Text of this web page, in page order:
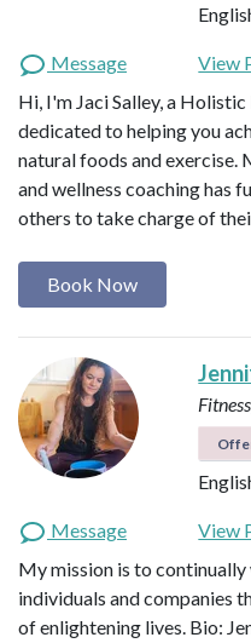
Message
View
Hi, I'm Jaci Salley, a
dedicated to helping you
natural foods and
and wellness coaching has
others to take charge of
Book Now
Message
View
My mission is to
individuals and companies
of enlightening lives. Bio: